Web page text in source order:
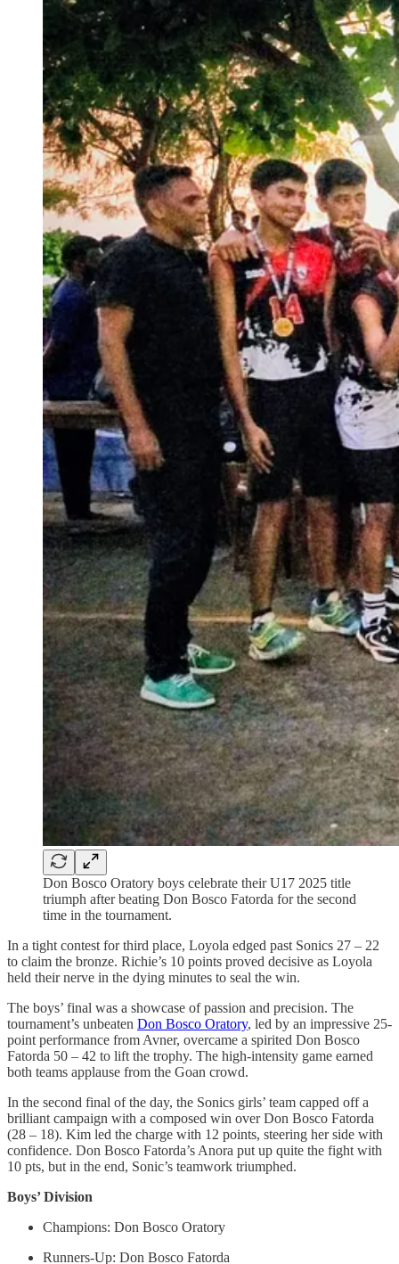
Don Bosco Oratory boys celebrate their U17 2025 title
triumph after beating Don Bosco Fatorda for the second
time in the tournament.
In a tight contest for third place, Loyola edged past Sonics 27 – 22
to claim the bronze. Richie’s 10 points proved decisive as Loyola
held their nerve in the dying minutes to seal the win.
The boys’ final was a showcase of passion and precision. The
tournament’s unbeaten Don Bosco Oratory, led by an impressive 25-
point performance from Avner, overcame a spirited Don Bosco
Fatorda 50 – 42 to lift the trophy. The high-intensity game earned
both teams applause from the Goan crowd.
In the second final of the day, the Sonics girls’ team capped off a
brilliant campaign with a composed win over Don Bosco Fatorda
(28 – 18). Kim led the charge with 12 points, steering her side with
confidence. Don Bosco Fatorda’s Anora put up quite the fight with
10 pts, but in the end, Sonic’s teamwork triumphed.
Boys’ Division
Champions: Don Bosco Oratory
Runners-Up: Don Bosco Fatorda